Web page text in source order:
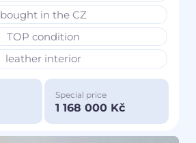
bought in the CZ
TOP condition
leather interior
Special price
1 168 000 Kč